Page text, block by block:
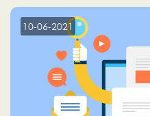
10-06-2021